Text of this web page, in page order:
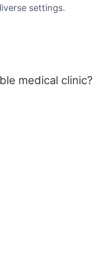
settings.
medical clinic?